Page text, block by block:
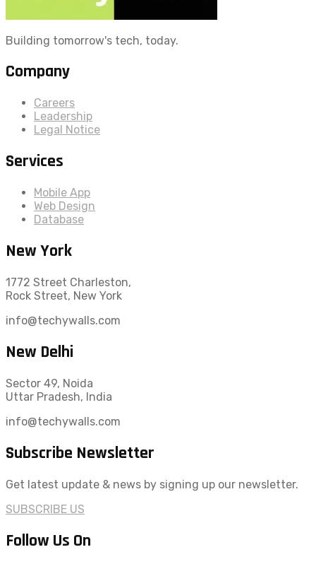
Building tomorrow's tech, today.
Company
Careers
Leadership
Legal Notice
Services
Mobile App
Web Design
Database
New York
1772 Street Charleston,
Rock Street, New York
info@techywalls.com
New Delhi
Sector 49, Noida
Uttar Pradesh, India
info@techywalls.com
Subscribe Newsletter
Get latest update & news by signing up our newsletter.
SUBSCRIBE US
Follow Us On